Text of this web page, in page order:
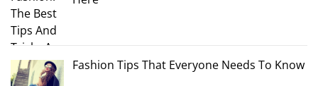
Fashion Tips That Everyone Needs To Know